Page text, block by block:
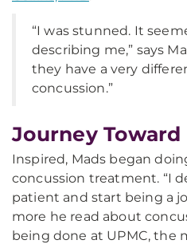
“I was stunned. It
describing me,” says
they have a very
concussion.”
Journey
Inspired, Mads began
concussion treatment. “I
patient and start being a
more he read about
being done at UPMC, the